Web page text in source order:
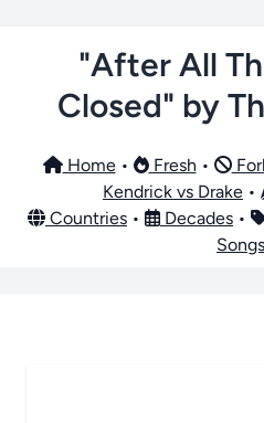
"After All
Closed" by
Home• Fresh •
Kendrick vs Drake •
Countries • Decades •
Songs